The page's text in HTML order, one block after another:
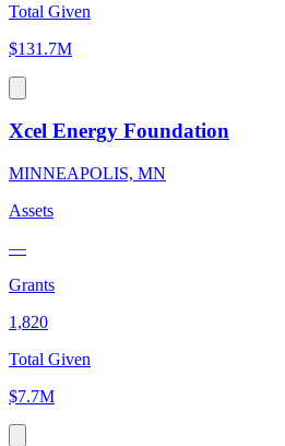
Total Given
$131.7M
Xcel Energy Foundation
MINNEAPOLIS, MN
Assets
—
Grants
1,820
Total Given
$7.7M